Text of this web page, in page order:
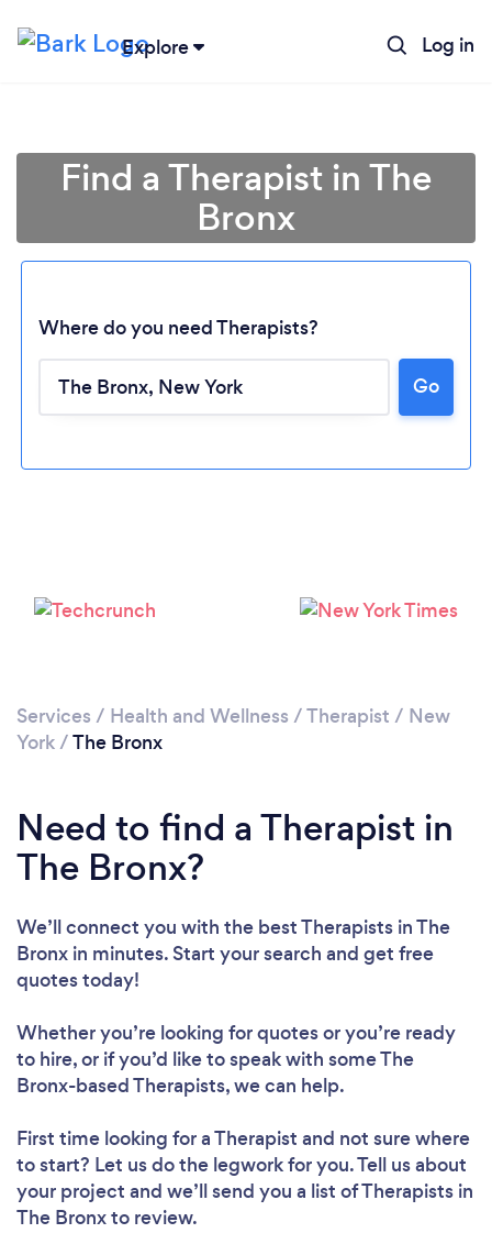
Explore Log in
Loading...
Find a Therapist in The
Bronx
Where do you need Therapists?
Go
Services / Health and Wellness /Therapist / New
York/The Bronx
Need to find a Therapist in
The Bronx?
We’ll connect you with the best Therapists in The
Bronx in minutes. Start your search and get free
quotes today!
Whether you’re looking for quotes or you’re ready
to hire, or if you’d like to speak with some The
Bronx-based Therapists, we can help.
First time looking for a Therapist and not sure where
to start? Let us do the legwork for you. Tell us about
your project and we’ll send you a list of Therapists in
The Bronx to review.